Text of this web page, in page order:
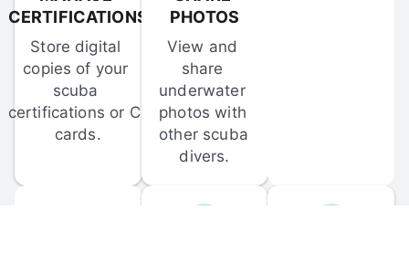
CERTIFICATIONS
Store digital
copies of your
scuba
certifications or C-
cards.
PHOTOS
View and
share
underwater
photos with
other scuba
divers.